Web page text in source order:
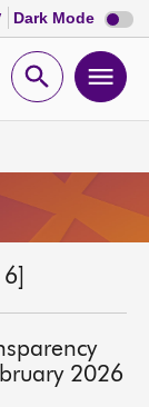
Dark Mode Dark
mode
Open
2026